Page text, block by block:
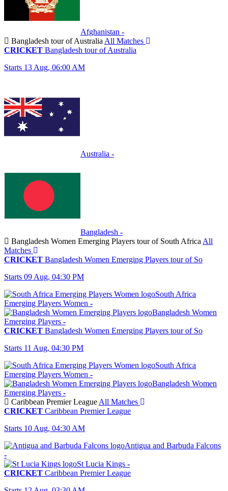
Afghanistan -
Bangladesh tour of Australia All Matches
CRICKET Bangladesh tour of Australia
Starts 13 Aug, 06:00 AM
Australia -
Bangladesh -
Bangladesh Women Emerging Players tour of South Africa All
Matches
CRICKET Bangladesh Women Emerging Players tour of So
Starts 09 Aug, 04:30 PM
South Africa
Emerging Players Women -
Bangladesh Women
Emerging Players -
CRICKET Bangladesh Women Emerging Players tour of So
Starts 11 Aug, 04:30 PM
South Africa
Emerging Players Women -
Bangladesh Women
Emerging Players -
Caribbean Premier League All Matches
CRICKET Caribbean Premier League
Starts 10 Aug, 04:30 AM
Antigua and Barbuda Falcons
-
St Lucia Kings -
CRICKET Caribbean Premier League